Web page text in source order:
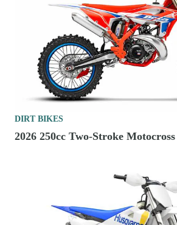
DIRT BIKES
2026 250cc Two-Stroke